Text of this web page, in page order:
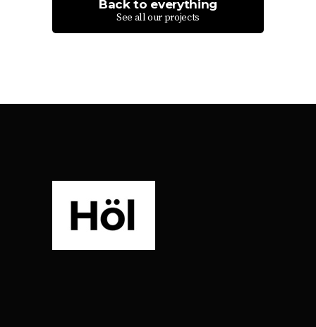
Back to everything
See all our projects